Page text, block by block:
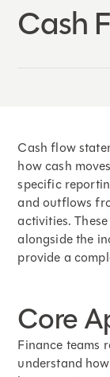
Cash
Cash flow
how cash
specific
and outflows
activities.
alongside the
provide a
Core
Finance teams
understand